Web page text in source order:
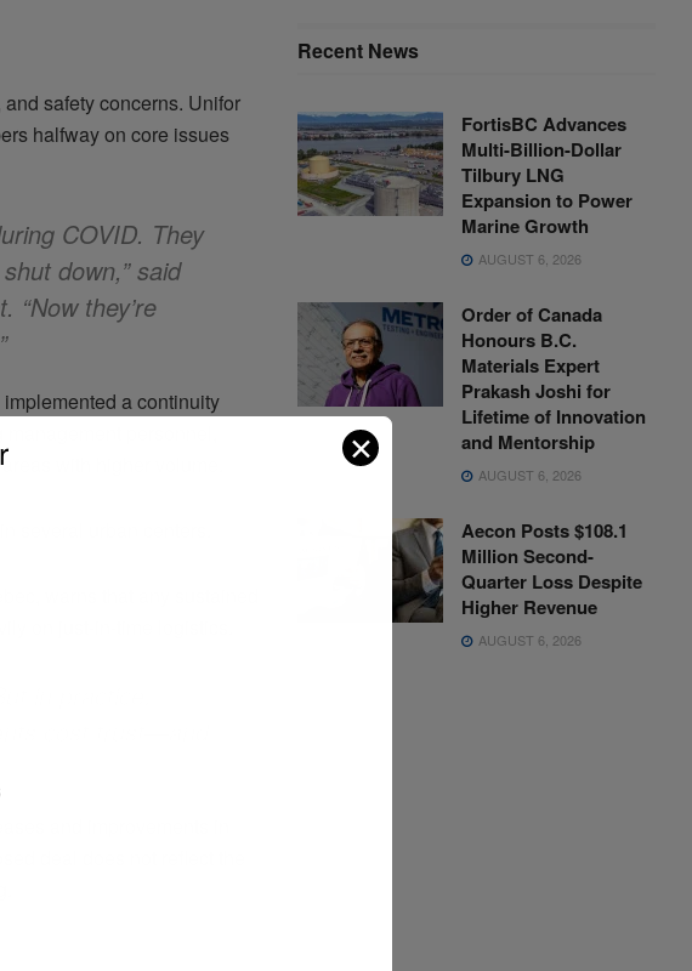
safety concerns. Unifor
halfway on core issues
COVID. They
down,” said
“Now they’re
a continuity
with higher volume.
Recent News
FortisBC Advances
Multi-Billion-Dollar
Tilbury LNG
Expansion to Power
Marine Growth
AUGUST 6, 2026
Order of Canada
Honours B.C.
Materials Expert
Prakash Joshi for
Lifetime of Innovation
and Mentorship
AUGUST 6, 2026
Aecon Posts $108.1
Million Second-
Quarter Loss Despite
Higher Revenue
AUGUST 6, 2026
✕